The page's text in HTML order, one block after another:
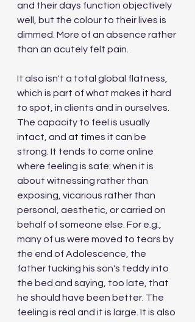
and their days function objectively
well, but the colour to their lives is
dimmed. More of an absence rather
than an acutely felt pain.
It also isn't a total global flatness,
which is part of what makes it hard
to spot, in clients and in ourselves.
The capacity to feel is usually
intact, and at times it can be
strong. It tends to come online
where feeling is safe: when it is
about witnessing rather than
exposing, vicarious rather than
personal, aesthetic, or carried on
behalf of someone else. For e.g.,
many of us were moved to tears by
the end of Adolescence, the
father tucking his son's teddy into
the bed and saying, too late, that
he should have been better. The
feeling is real and it is large. It is also